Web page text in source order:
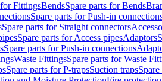
FittingsBendsSpare parts for Bends
Spare parts for Push-in
Spare parts for Straight connectors
Spare parts for Access pipesAdaptors
Spare parts for Push-in connections
Waste FittingsSpare parts for Waste
Spare parts for P-trapsSuction traps